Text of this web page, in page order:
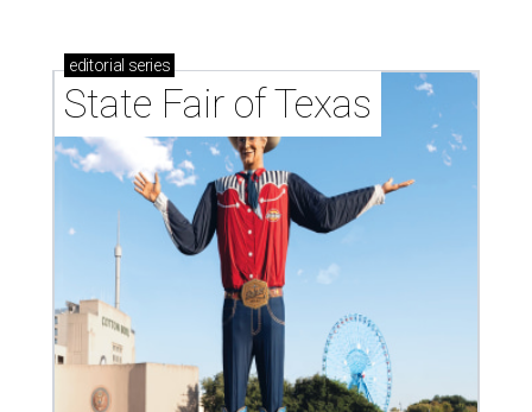
editorial series
State Fair of Texas